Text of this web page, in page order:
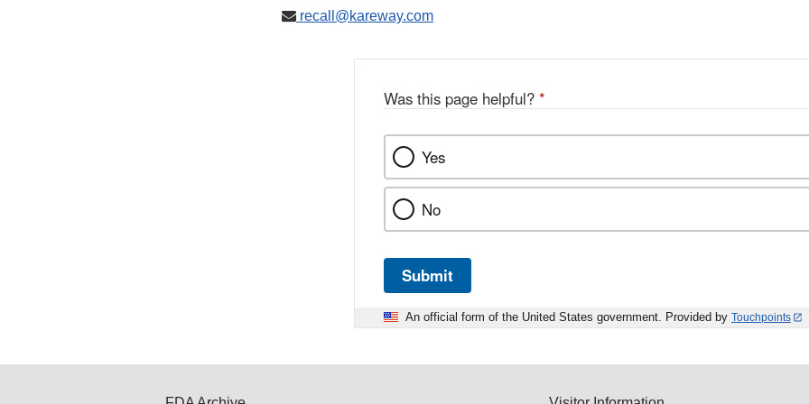
recall@kareway.com
Was this page helpful? *
Yes
No
Submit
An official form of the United States government. Provided by Touchpoints